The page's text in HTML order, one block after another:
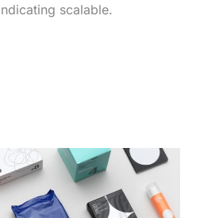
scalable.